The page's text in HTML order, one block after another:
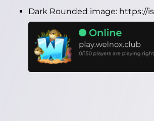
Dark Rounded image: https://